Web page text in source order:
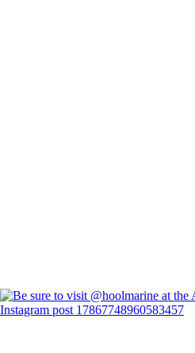
Instagram post 17867748960583457